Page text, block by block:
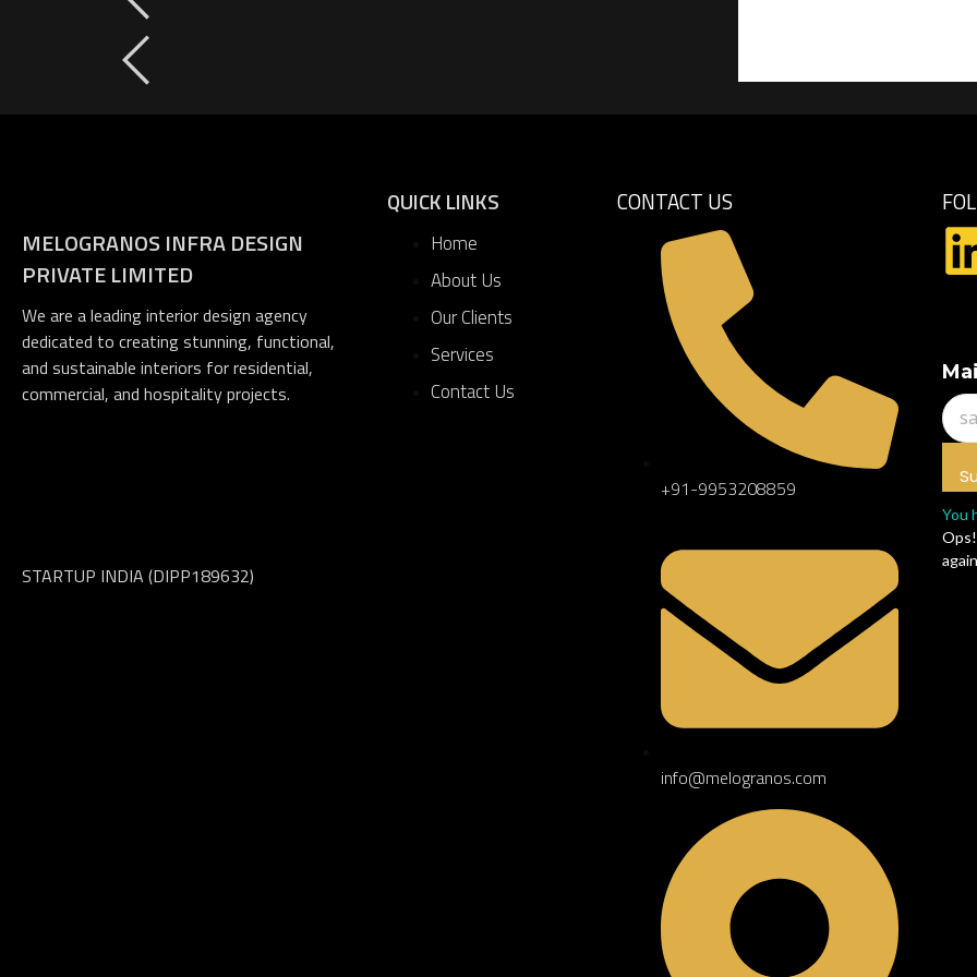
MELOGRANOS INFRA DESIGN
PRIVATE LIMITED
We are a leading interior design agency
dedicated to creating stunning, functional,
and sustainable interiors for residential,
commercial, and hospitality projects.
STARTUP INDIA (DIPP189632)
QUICK LINKS
Home
About Us
Our Clients
Services
Contact Us
CONTACT US
+91-9953208859
info@melogranos.com
You